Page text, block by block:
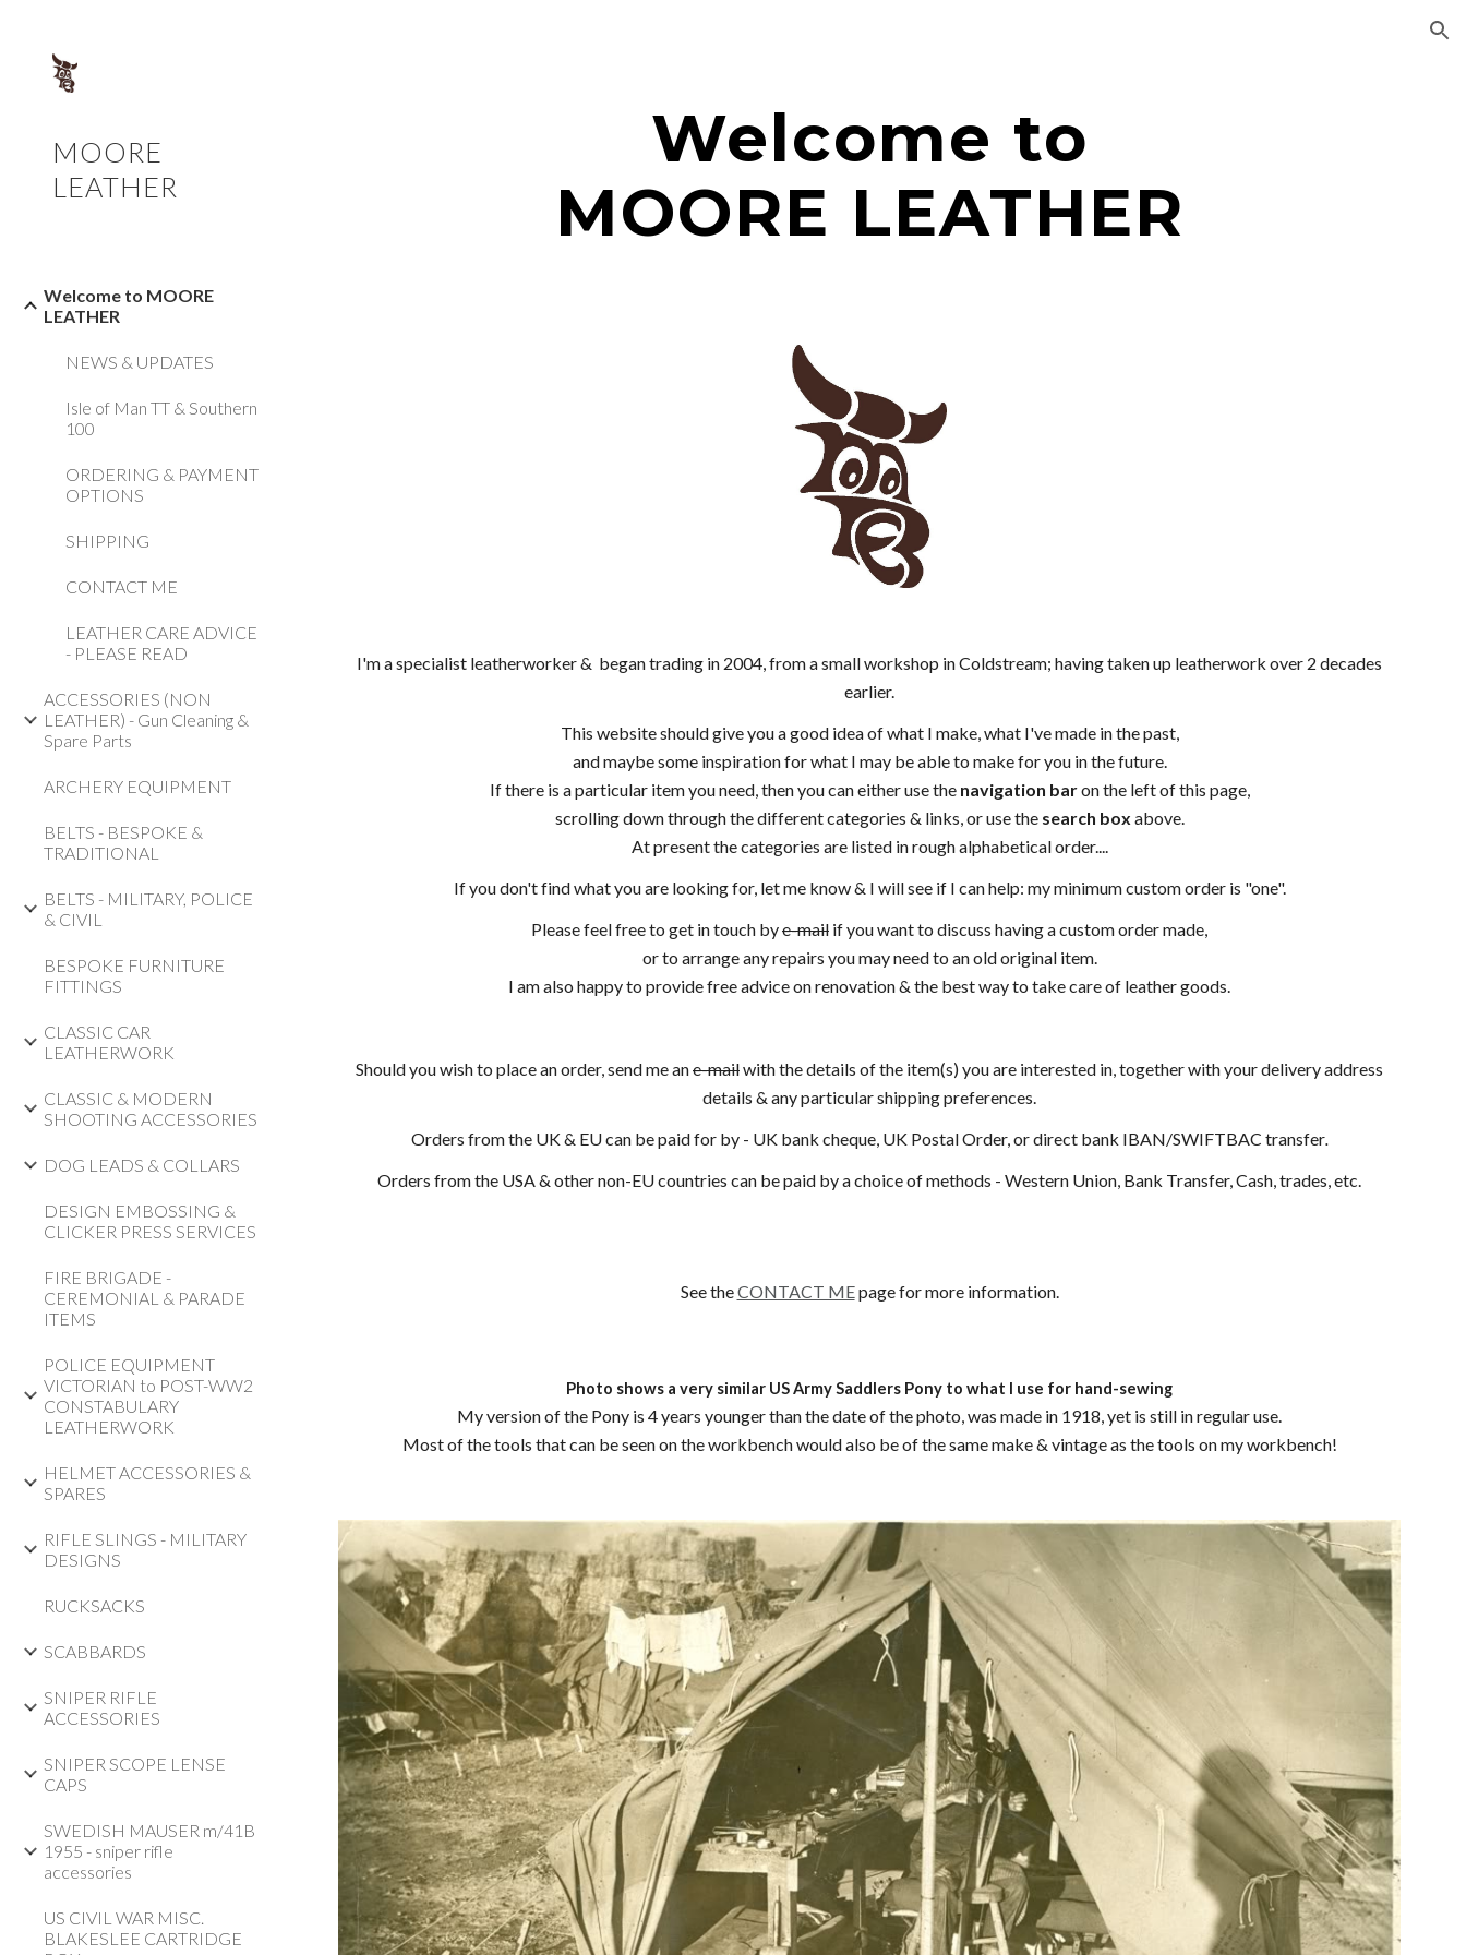
MOORE
LEATHER
Welcome to MOORE
LEATHER
NEWS & UPDATES
Isle of Man TT & Southern
100
ORDERING & PAYMENT
OPTIONS
SHIPPING
CONTACT ME
LEATHER CARE ADVICE
- PLEASE READ
ACCESSORIES (NON
LEATHER) - Gun Cleaning &
Spare Parts
ARCHERY EQUIPMENT
BELTS - BESPOKE &
TRADITIONAL
BELTS - MILITARY, POLICE
& CIVIL
BESPOKE FURNITURE
FITTINGS
CLASSIC CAR
LEATHERWORK
CLASSIC & MODERN
SHOOTING ACCESSORIES
DOG LEADS & COLLARS
DESIGN EMBOSSING &
CLICKER PRESS SERVICES
FIRE BRIGADE -
CEREMONIAL & PARADE
ITEMS
POLICE EQUIPMENT
VICTORIAN to POST-WW2
CONSTABULARY
LEATHERWORK
HELMET ACCESSORIES &
SPARES
RIFLE SLINGS - MILITARY
DESIGNS
RUCKSACKS
SCABBARDS
SNIPER RIFLE
ACCESSORIES
SNIPER SCOPE LENSE
CAPS
SWEDISH MAUSER m/41B
1955 - sniper rifle
accessories
US CIVIL WAR MISC.
BLAKESLEE CARTRIDGE
Welcome to
MOORE LEATHER
I'm a specialist leatherworker & began trading in 2004, from a small workshop in Coldstream; having taken up leatherwork over 2 decades
earlier.
This website should give you a good idea of what I make, what I've made in the past,
and maybe some inspiration for what I may be able to make for you in the future.
If there is a particular item you need, then you can either use the navigation baron the left of this page,
scrolling down through the different categories & links, or use the search box above.
At present the categories are listed in rough alphabetical order....
If you don't find what you are looking for, let me know & I will see if I can help: my minimum custom order is "one".
Please feel free to get in touch bye-mail if you want to discuss having a custom order made,
or to arrange any repairs you may need to an old original item.
I am also happy to provide free advice on renovation & the best way to take care of leather goods.
Should you wish to place an order, send me ane-mailwith the details of the item(s) you are interested in, together with your delivery address
details & any particular shipping preferences.
Orders from the UK & EU can be paid for by - UK bank cheque, UK Postal Order, or direct bank IBAN/SWIFTBAC transfer.
Orders from the USA & other non-EU countries can be paid by a choice of methods - Western Union, Bank Transfer, Cash, trades, etc.
See theCONTACT MEpage for more information.
Photo shows a very similar US Army Saddlers Pony to what I use for hand-sewing
My version of the Pony is 4 years younger than the date of the photo, was made in 1918, yet is still in regular use.
Most of the tools that can be seen on the workbench would also be of the same make & vintage as the tools on my workbench!